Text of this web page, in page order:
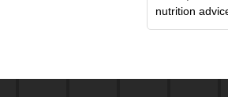
nutrition